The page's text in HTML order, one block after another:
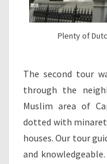
Plenty of
The second tour
through the
Muslim area of
dotted with
houses. Our tour
and